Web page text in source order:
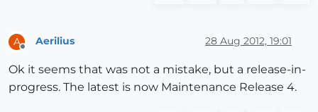
A Aerilius 28 Aug 2012, 19:01
Ok it seems that was not a mistake, but a release-in-
progress. The latest is now Maintenance Release 4.